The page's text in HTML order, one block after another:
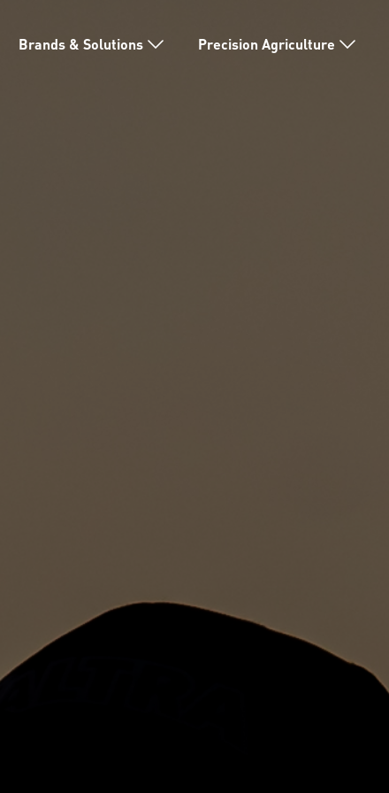
Brands & Solutions Precision Agriculture